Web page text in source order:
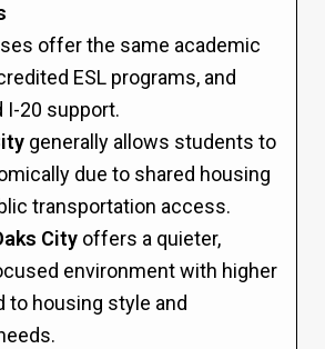
offer the same academic
ESL programs, and
I-20 support.
generally allows students to
due to shared housing
transportation access.
City offers a quieter,
environment with higher
to housing style and